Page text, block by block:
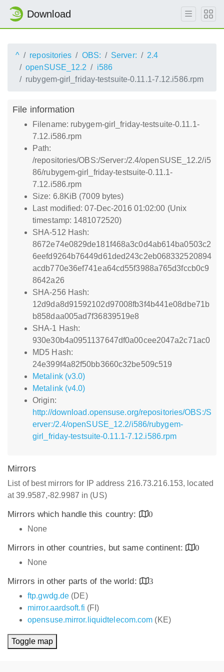
Download
^ repositories OBS: Server:
2.4
openSUSE_12.2
i586
rubygem-girl_friday-testsuite-0.11.1-7.12.i586.rpm
File information
Filename: rubygem-girl_friday-testsuite-0.11.1-
7.12.i586.rpm
Path:
/repositories/OBS:/Server:/2.4/openSUSE_12.2/i5
86/rubygem-girl_friday-testsuite-0.11.1-
7.12.i586.rpm
Size: 6.8KiB (7009 bytes)
Last modified: 07-Dec-2016 01:02:00 (Unix
timestamp: 1481072520)
SHA-512 Hash:
8672e74e0829de181f468a3c0d4ab614ba0503c2
6eefd9264b76449d61ded243c2eb068332520894
acdb770e36ef741ea64cd55f3988a765d3fccb0c9
8642a26
SHA-256 Hash:
12d9da8d91592102d97008fb3f4b441e08dbe71b
b858daa005ad7f36839519e8
SHA-1 Hash:
930e30b4a0951137647df0a00cee2047a2c71ac0
MD5 Hash:
24e399f4a82f50bb3660c32be509c519
Metalink (v3.0)
Metalink (v4.0)
Origin:
http://download.opensuse.org/repositories/OBS:/S
erver:/2.4/openSUSE_12.2/i586/rubygem-
girl_friday-testsuite-0.11.1-7.12.i586.rpm
Mirrors
List of best mirrors for IP address 216.73.216.153, located
at 39.9587,-82.9987 in (US)
Mirrors which handle this country:
0
None
Mirrors in other countries, but same continent:
0
None
Mirrors in other parts of the world:
3
ftp.gwdg.de (DE)
mirror.aardsoft.fi (FI)
opensuse.mirror.liquidtelecom.com (KE)
Toggle map